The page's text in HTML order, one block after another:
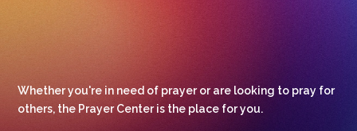
Whether you're in need of prayer or are looking to pray for
others, the Prayer Center is the place for you.